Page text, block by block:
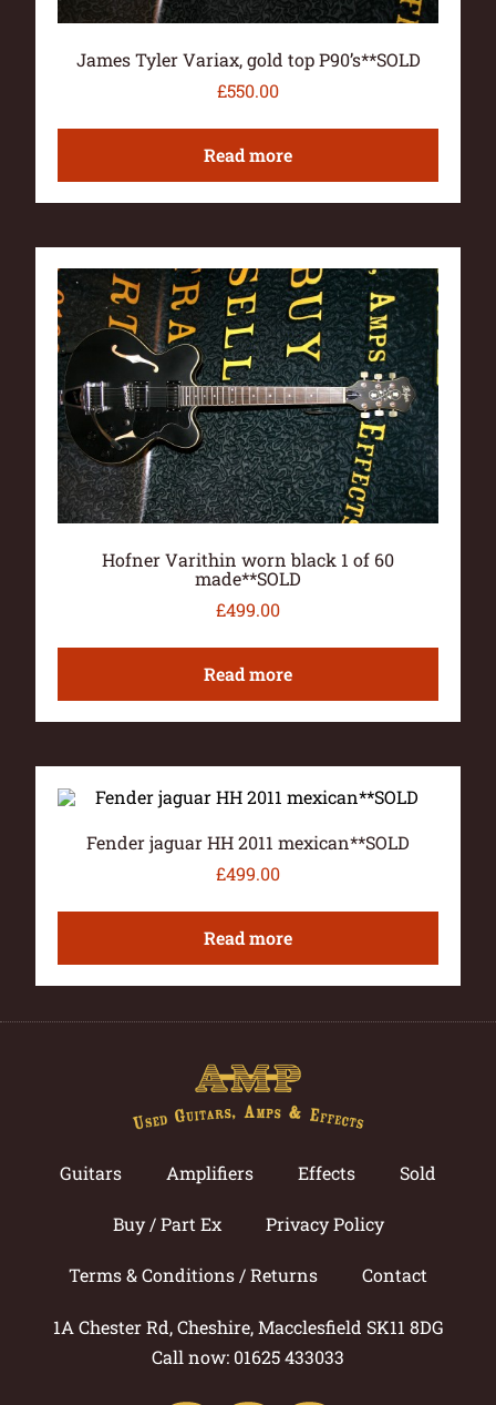
James Tyler Variax, gold top P90’s**SOLD
£550.00
Read more
Hofner Varithin worn black 1 of 60
made**SOLD
£499.00
Read more
Fender jaguar HH 2011 mexican**SOLD
£499.00
Read more
Guitars Amplifiers Effects Sold
Buy / Part Ex Privacy Policy
Terms & Conditions / Returns Contact
1A Chester Rd, Cheshire, Macclesfield SK11 8DG
Call now: 01625 433033